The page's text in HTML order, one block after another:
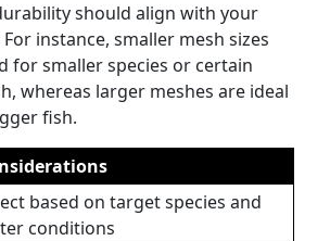
should align with your
instance, smaller mesh sizes
for smaller species or certain
whereas larger meshes are ideal
fish.
based on target species and
conditions